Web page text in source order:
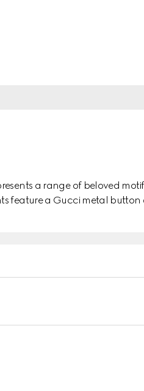
a range of beloved
feature a Gucci metal